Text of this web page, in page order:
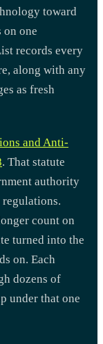
toward
on one
records every
along with any
as fresh
and Anti-
. That statute
authority
count on
turned into the
on. Each
dozens of
under that one